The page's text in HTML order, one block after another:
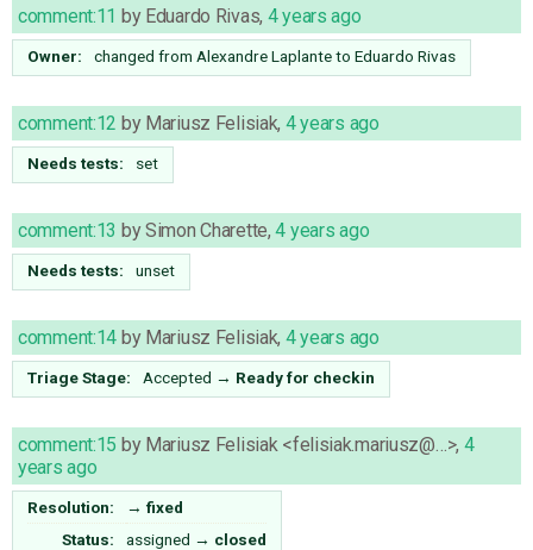
comment:11 by Eduardo Rivas, 4 years ago
Owner: changed from Alexandre Laplanteto Eduardo Rivas
comment:12 by Mariusz Felisiak, 4 years ago
Needs tests: set
comment:13 bySimon Charette,4 years ago
Needs tests: unset
comment:14 by Mariusz Felisiak, 4 years ago
Triage Stage: Accepted → Ready for checkin
comment:15 by Mariusz Felisiak <felisiak.mariusz@…>, 4
years ago
Resolution: → fixed
Status:
assigned → closed